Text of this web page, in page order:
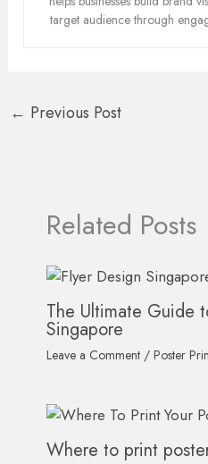
target audience through
← Previous Post
Related Posts
The Ultimate Guide
Singapore
Leave a Comment / Poster
Where to print